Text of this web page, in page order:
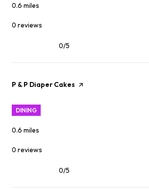
0.6 miles
0 reviews
0/5
Visit the
P & P Diaper Cakes page on Yelp
DINING
0.6 miles
0 reviews
0/5